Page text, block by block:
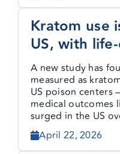
Kratom use
US, with
A new study has
measured as
US poison centers
medical outcomes
surged in the US
April 22, 2026